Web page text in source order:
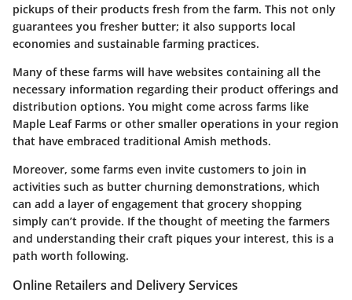
pickups of their products fresh from the farm. This not only
guarantees you fresher butter; it also supports local
economies and sustainable farming practices.
Many of these farms will have websites containing all the
necessary information regarding their product offerings and
distribution options. You might come across farms like
Maple Leaf Farms or other smaller operations in your region
that have embraced traditional Amish methods.
Moreover, some farms even invite customers to join in
activities such as butter churning demonstrations, which
can add a layer of engagement that grocery shopping
simply can’t provide. If the thought of meeting the farmers
and understanding their craft piques your interest, this is a
path worth following.
Online Retailers and Delivery Services